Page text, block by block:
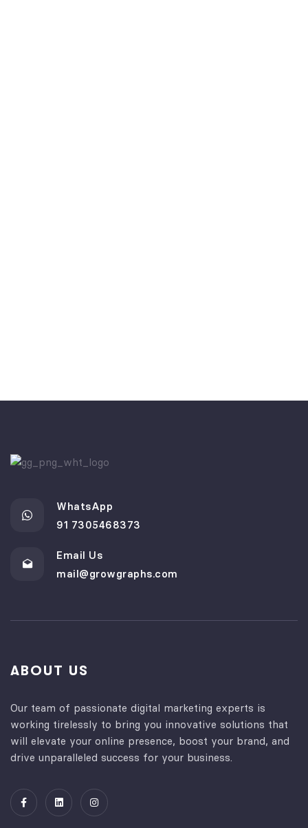
WhatsApp
91 7305468373
Email Us
mail@growgraphs.com
ABOUT US
Our team of passionate digital marketing experts is
working tirelessly to bring you innovative solutions that
will elevate your online presence, boost your brand, and
drive unparalleled success for your business.